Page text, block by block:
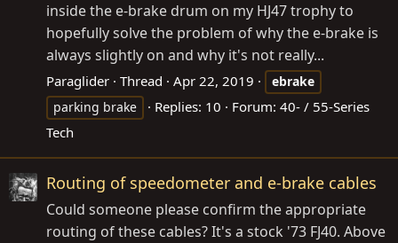
inside the e-brake drum on my HJ47 trophy to
hopefully solve the problem of why the e-brake is
always slightly on and why it's not really...
Paraglider Thread Apr 22, 2019
ebrake
parking brake
Replies: 10 Forum: 40- / 55-Series
Tech
Routing of speedometer and e-brake cables
Could someone please confirm the appropriate
routing of these cables? It's a stock '73 FJ40. Above